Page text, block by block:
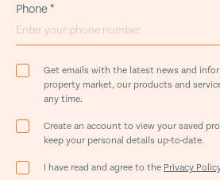
Phone *
Get emails with the latest news and
property market, our products and
any time.
Create an account to view your saved
keep your personal details up-to-date.
I have read and agree to the Privacy